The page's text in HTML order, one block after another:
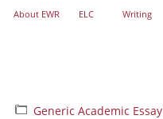
About EWR ELC Writing
Generic Academic Essay